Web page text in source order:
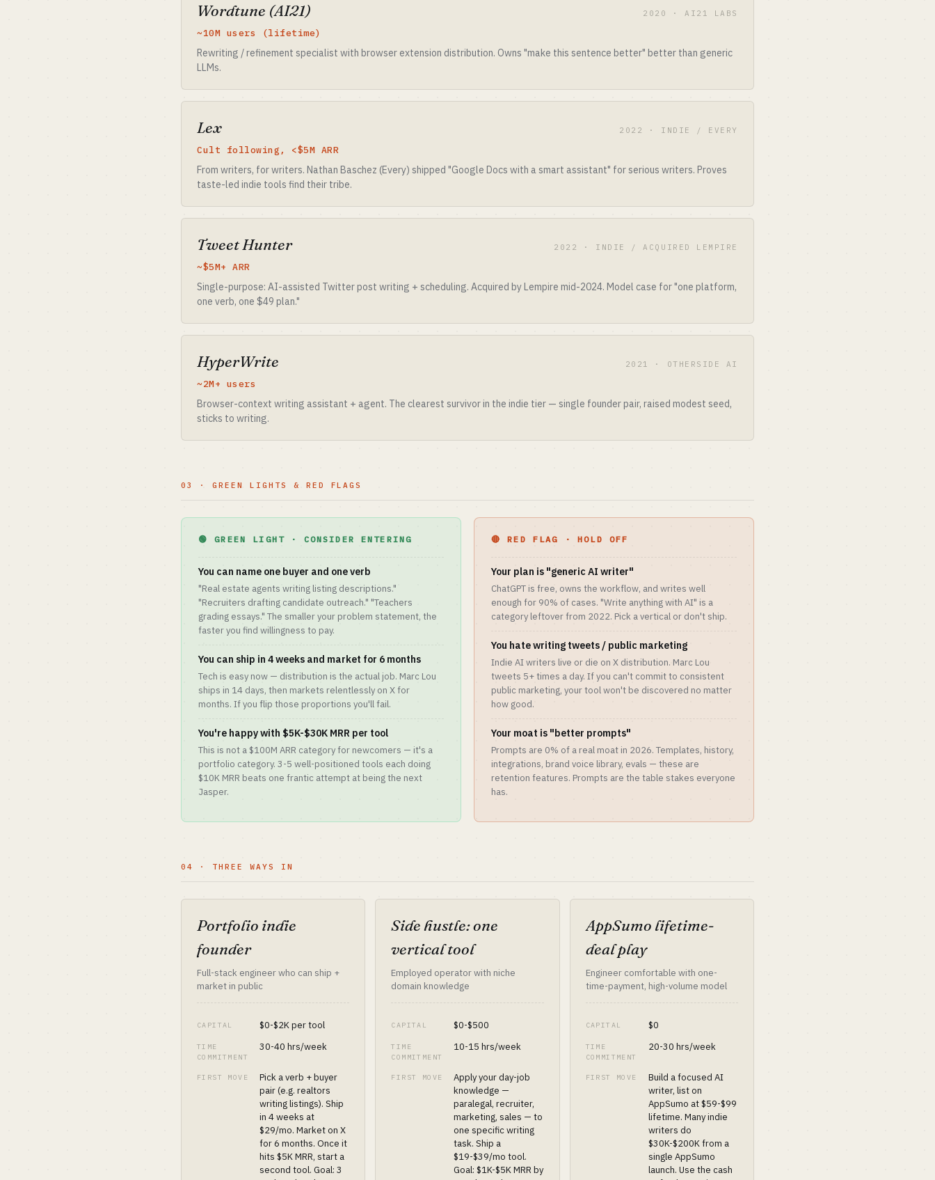
Wordtune (AI21) 2020 · AI21 LABS
~10M users (lifetime)
Rewriting / refinement specialist with browser extension distribution. Owns "make this sentence better" better than generic
LLMs.
Lex 2022 · INDIE / EVERY
Cult following, <$5M ARR
From writers, for writers. Nathan Baschez (Every) shipped "Google Docs with a smart assistant" for serious writers. Proves
taste-led indie tools find their tribe.
Tweet Hunter 2022 · INDIE / ACQUIRED LEMPIRE
~$5M+ ARR
Single-purpose: AI-assisted Twitter post writing + scheduling. Acquired by Lempire mid-2024. Model case for "one platform,
one verb, one $49 plan."
HyperWrite 2021 · OTHERSIDE AI
~2M+ users
Browser-context writing assistant + agent. The clearest survivor in the indie tier — single founder pair, raised modest seed,
sticks to writing.
03 · GREEN LIGHTS & RED FLAGS
🟢 GREEN LIGHT · CONSIDER ENTERING
You can name one buyer and one verb
"Real estate agents writing listing descriptions."
"Recruiters drafting candidate outreach." "Teachers
grading essays." The smaller your problem statement, the
faster you find willingness to pay.
You can ship in 4 weeks and market for 6 months
Tech is easy now — distribution is the actual job. Marc Lou
ships in 14 days, then markets relentlessly on X for
months. If you flip those proportions you'll fail.
You're happy with $5K-$30K MRR per tool
This is not a $100M ARR category for newcomers — it's a
portfolio category. 3-5 well-positioned tools each doing
$10K MRR beats one frantic attempt at being the next
Jasper.
🔴 RED FLAG · HOLD OFF
Your plan is "generic AI writer"
ChatGPT is free, owns the workflow, and writes well
enough for 90% of cases. "Write anything with AI" is a
category leftover from 2022. Pick a vertical or don't ship.
You hate writing tweets / public marketing
Indie AI writers live or die on X distribution. Marc Lou
tweets 5+ times a day. If you can't commit to consistent
public marketing, your tool won't be discovered no matter
how good.
Your moat is "better prompts"
Prompts are 0% of a real moat in 2026. Templates, history,
integrations, brand voice library, evals — these are
retention features. Prompts are the table stakes everyone
has.
04 · THREE WAYS IN
Portfolio indie
founder
Full-stack engineer who can ship +
market in public
CAPITAL $0-$2K per tool
TIME
COMMITMENT
30-40 hrs/week
FIRST MOVE
Pick a verb + buyer
pair (e.g. realtors
writing listings). Ship
in 4 weeks at
$29/mo. Market on X
for 6 months. Once it
hits $5K MRR, start a
second tool. Goal: 3
Side hustle: one
vertical tool
Employed operator with niche
domain knowledge
CAPITAL $0-$500
TIME
COMMITMENT
10-15 hrs/week
FIRST MOVE
Apply your day-job
knowledge —
paralegal, recruiter,
marketing, sales — to
one specific writing
task. Ship a
$19-$39/mo tool.
Goal: $1K-$5K MRR by
AppSumo lifetime-
deal play
Engineer comfortable with one-
time-payment, high-volume model
CAPITAL $0
TIME
COMMITMENT
20-30 hrs/week
FIRST MOVE
Build a focused AI
writer, list on
AppSumo at $59-$99
lifetime. Many indie
writers do
$30K-$200K from a
single AppSumo
launch. Use the cash